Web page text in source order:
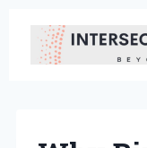
content